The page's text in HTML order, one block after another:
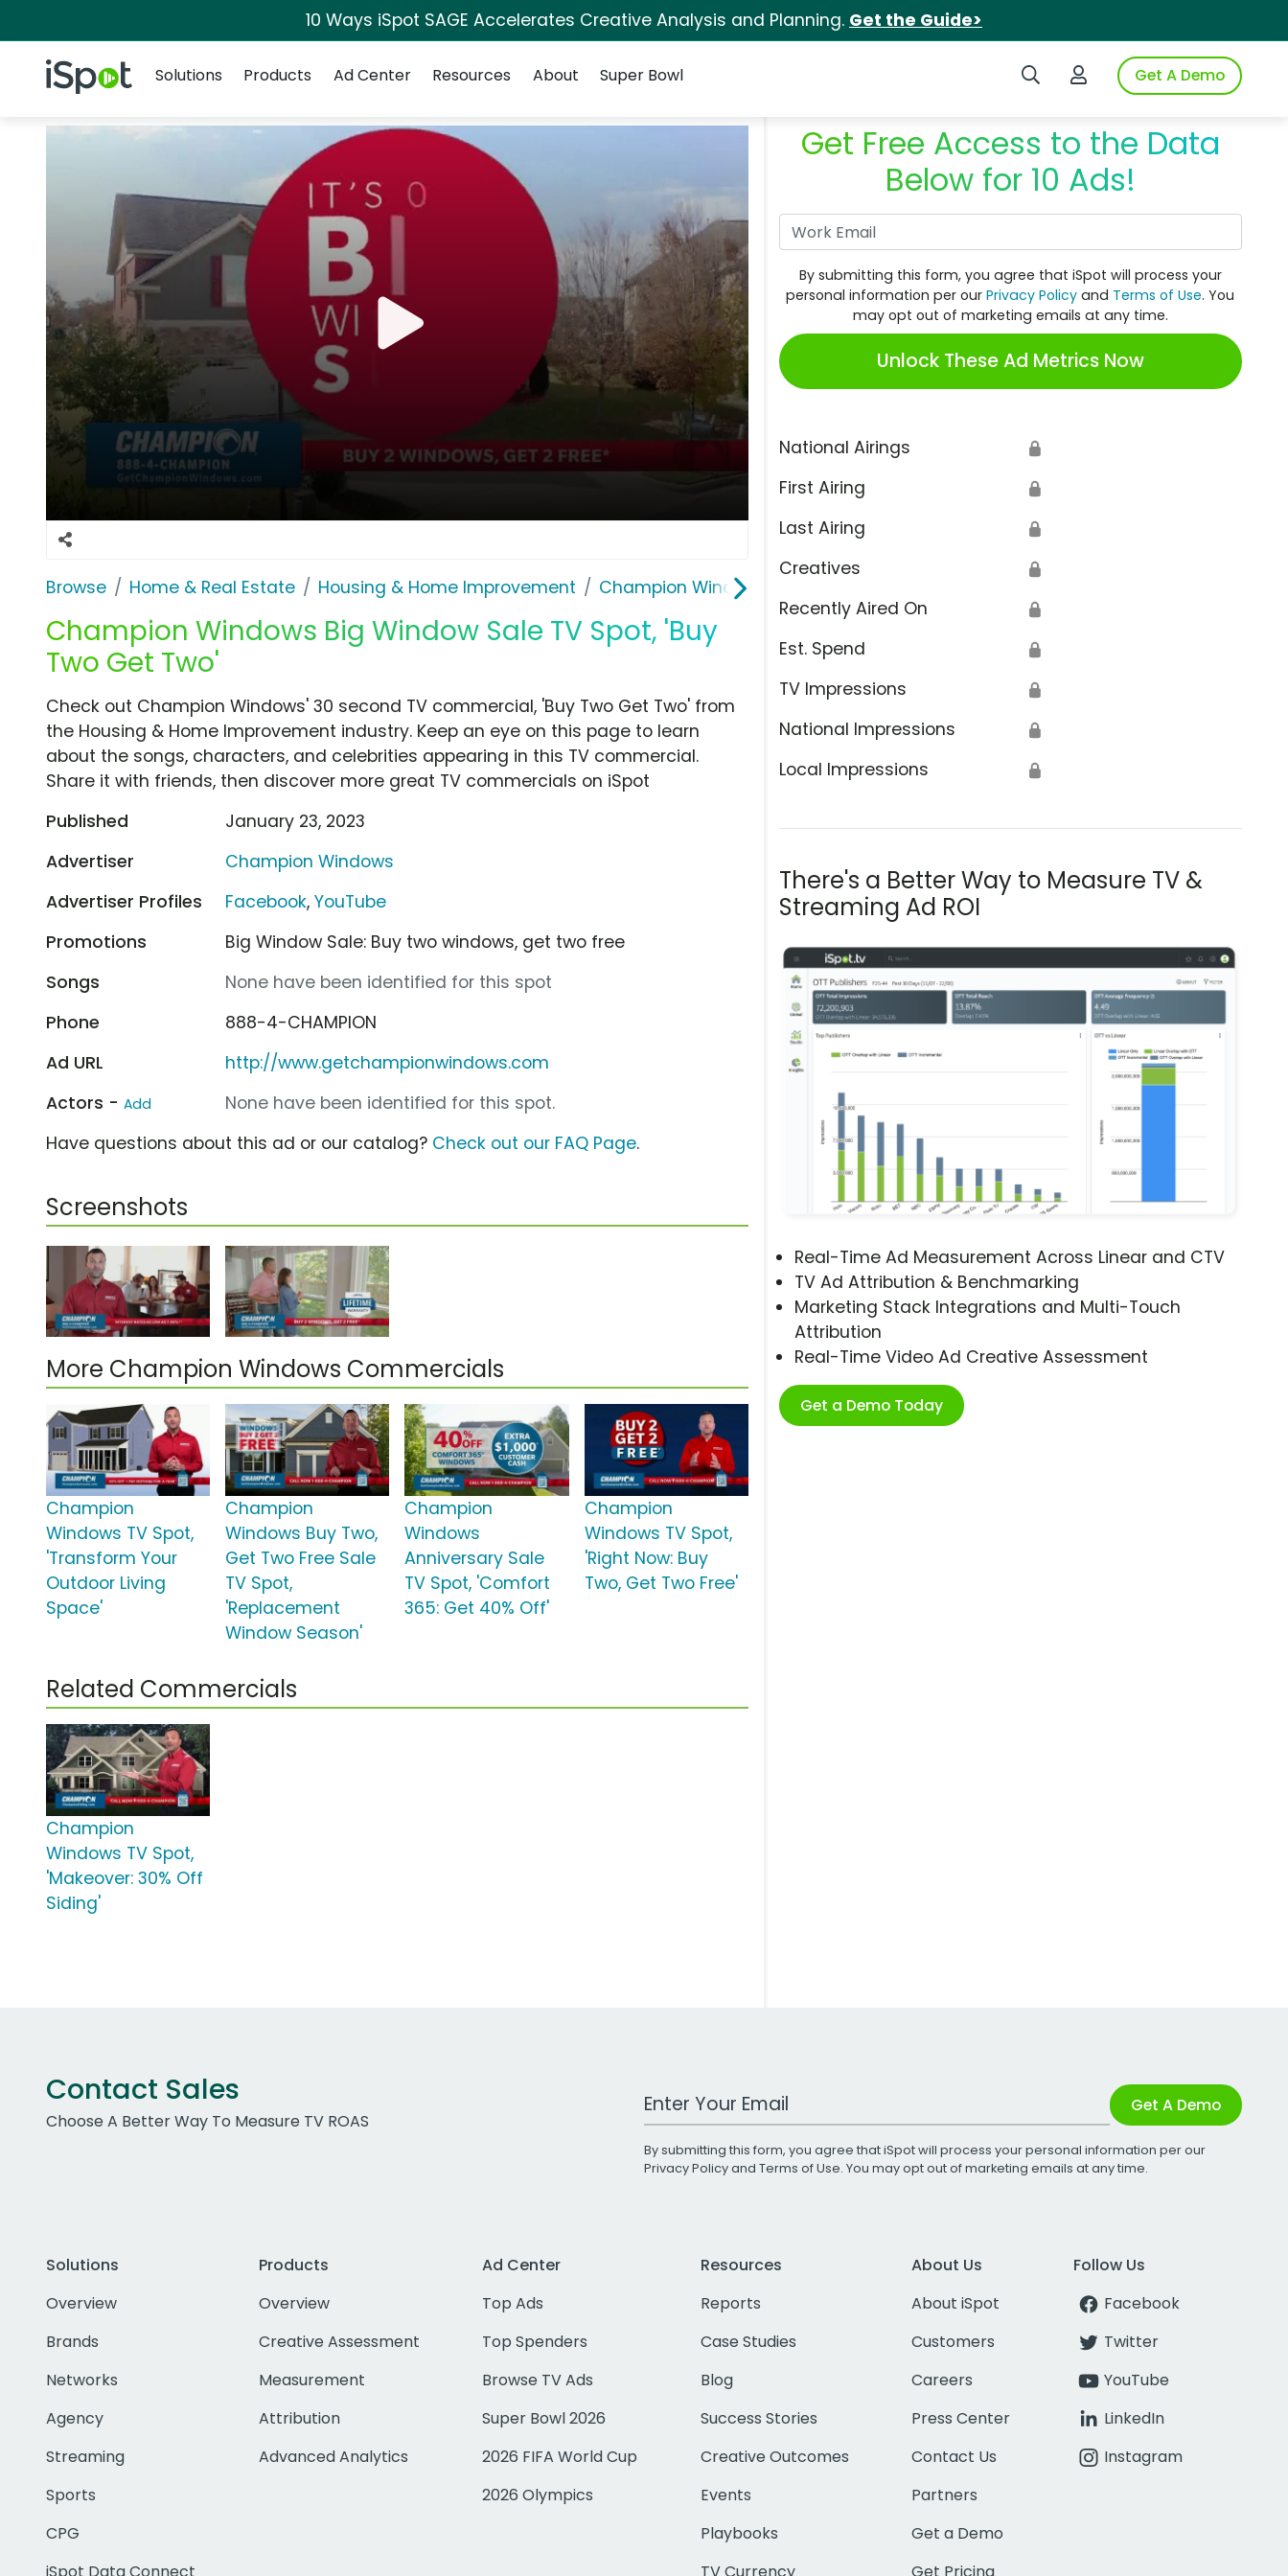
10 Ways iSpot SAGE Accelerates Creative Analysis and Planning. Get the Guide>
iSpot Logo Search iSpotLogin to iSpotGet A Demo
Solutions
Products Ad Center Resources About Super Bowl
Browse Home & Real Estate Housing & Home Improvement Champion Windows
Champion Windows Big Window Sale TV Spot, 'Buy
Two Get Two'
Get Free Access to the Data
Below for 10 Ads!
By submitting this form, you agree that iSpot will process your
personal information per ourPrivacy Policy and Terms of Use. You
may opt out of marketing emails at any time.
Unlock These Ad Metrics Now
National Airings 🔒
First Airing 🔒
Last Airing 🔒
Creatives 🔒
Recently Aired On 🔒
Est. Spend 🔒
TV Impressions 🔒
National Impressions 🔒
Local Impressions 🔒
There's a Better Way to Measure TV &
Streaming Ad ROI
Real-Time Ad Measurement Across Linear and CTV
TV Ad Attribution & Benchmarking
Marketing Stack Integrations and Multi-Touch
Attribution
Real-Time Video Ad Creative Assessment
Get a Demo Today
Check out Champion Windows' 30 second TV commercial, 'Buy Two Get Two' from
the Housing & Home Improvement industry. Keep an eye on this page to learn
about the songs, characters, and celebrities appearing in this TV commercial.
Share it with friends, then discover more great TV commercials on iSpot
Published
January 23, 2023
Advertiser
Champion Windows
Advertiser Profiles
Facebook,YouTube
Promotions
Big Window Sale: Buy two windows, get two free
Songs
None have been identified for this spot
Phone
888-4-CHAMPION
Ad URL
http://www.getchampionwindows.com
Actors - Add
None have been identified for this spot.
Have questions about this ad or our catalog? Check out our FAQ Page.
Screenshots
More Champion Windows Commercials
Champion
Windows TV Spot,
'Transform Your
Outdoor Living
Space'
Champion
Windows Buy Two,
Get Two Free Sale
TV Spot,
'Replacement
Window Season'
Champion
Windows
Anniversary Sale
TV Spot, 'Comfort
365: Get 40% Off'
Champion
Windows TV Spot,
'Right Now: Buy
Two, Get Two Free'
Related Commercials
Champion
Windows TV Spot,
'Makeover: 30% Off
Siding'
Contact Sales
Choose A Better Way To Measure TV ROAS
Work Email Address Get A Demo
By submitting this form, you agree that iSpot will process your personal information per our
Privacy Policyand Terms of Use. You may opt out of marketing emails at any time.
Solutions
Overview
Brands
Networks
Agency
Streaming
Sports
CPG
Products
Overview
Creative Assessment
Measurement
Attribution
Advanced Analytics
Ad Center
Top Ads
Top Spenders
Browse TV Ads
Super Bowl 2026
2026 FIFA World Cup
2026 Olympics
Resources
Reports
Case Studies
Blog
Success Stories
Creative Outcomes
Events
Playbooks
About Us
About iSpot
Customers
Careers
Press Center
Contact Us
Partners
Get a Demo
Follow Us
Facebook
Twitter
YouTube
LinkedIn
Instagram